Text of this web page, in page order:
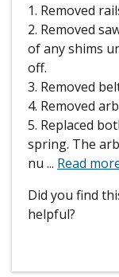
1. Removed
2. Removed
of any shims
off.
3. Removed
4. Removed
5. Replaced
spring. The
nu ... Read
Did you find
helpful?